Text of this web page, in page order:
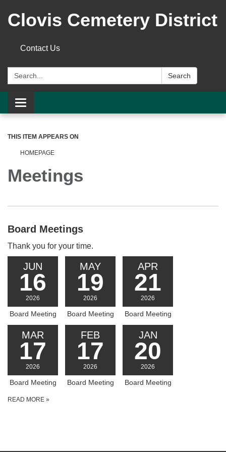
Clovis Cemetery District
Contact Us
Search: Search
Toggle
navigation
THIS ITEM APPEARS ON
HOMEPAGE
Meetings
Board Meetings
Thank you for your time.
JUN
16
2026
Board Meeting
MAY
19
2026
Board Meeting
APR
21
2026
Board Meeting
MAR
17
2026
Board Meeting
FEB
17
2026
Board Meeting
JAN
20
2026
Board Meeting
READ MORE »